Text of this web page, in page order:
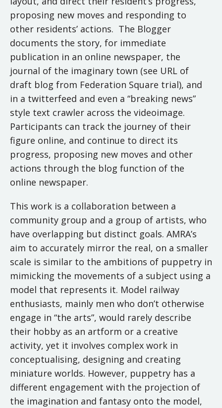
proposing new moves and responding to
other residents’ actions. The Blogger
documents the story, for immediate
publication in an online newspaper, the
journal of the imaginary town (see URL of
draft blog from Federation Square trial), and
in a twitterfeed and even a “breaking news”
style text crawler across the videoimage.
Participants can track the journey of their
figure online, and continue to direct its
progress, proposing new moves and other
actions through the blog function of the
online newspaper.
This work is a collaboration between a
community group and a group of artists, who
have overlapping but distinct goals. AMRA’s
aim to accurately mirror the real, on a smaller
scale is similar to the ambitions of puppetry in
mimicking the movements of a subject using a
model that represents it. Model railway
enthusiasts, mainly men who don’t otherwise
engage in “the arts”, would rarely describe
their hobby as an artform or a creative
activity, yet it involves complex work in
conceptualising, designing and creating
miniature worlds. However, puppetry has a
different engagement with the projection of
the imagination and fantasy onto the model,